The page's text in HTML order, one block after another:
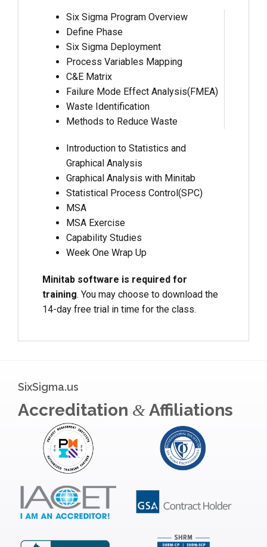
Six Sigma Program Overview
Define Phase
Six Sigma Deployment
Process Variables Mapping
C&E Matrix
Failure Mode Effect Analysis(FMEA)
Waste Identification
Methods to Reduce Waste
Introduction to Statistics and
Graphical Analysis
Graphical Analysis with Minitab
Statistical Process Control(SPC)
MSA
MSA Exercise
Capability Studies
Week One Wrap Up
Minitab software is required for
training. You may choose to download the
14-day free trial in time for the class.
SixSigma.us
Accreditation &Affiliations